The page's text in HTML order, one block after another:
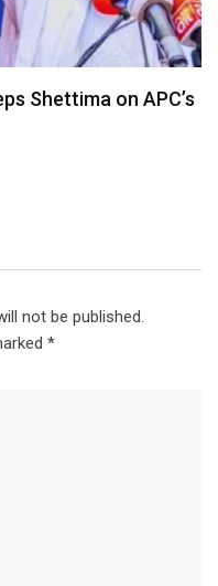
Unveils Global
not be published.
*